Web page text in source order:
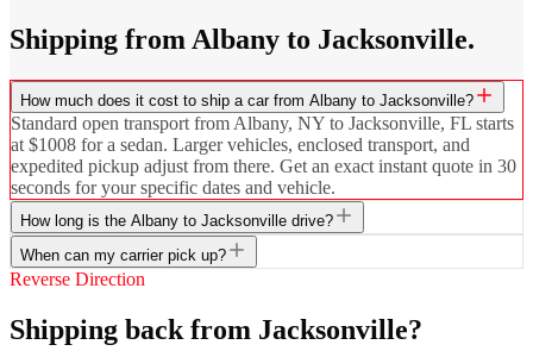
Shipping from Albany to Jacksonville.
How much does it cost to ship a car from Albany to Jacksonville?
Standard open transport from Albany, NY to Jacksonville, FL starts
at $1008 for a sedan. Larger vehicles, enclosed transport, and
expedited pickup adjust from there. Get an exact instant quote in 30
seconds for your specific dates and vehicle.
How long is the Albany to Jacksonville drive?
When can my carrier pick up?
Reverse Direction
Shipping back from Jacksonville?